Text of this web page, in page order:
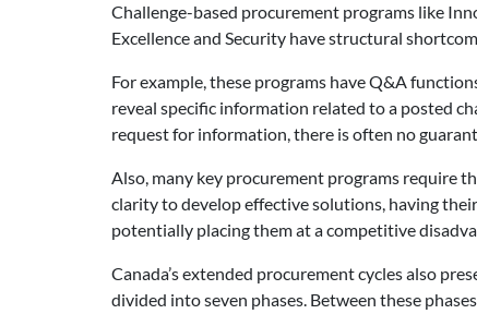
Challenge-based procurement programs like
Excellence and Security have structural
For example, these programs have Q&A
reveal specific information related to a posted
request for information, there is often no
Also, many key procurement programs require
clarity to develop effective solutions, having
potentially placing them at a competitive
Canada’s extended procurement cycles also
divided into seven phases. Between these